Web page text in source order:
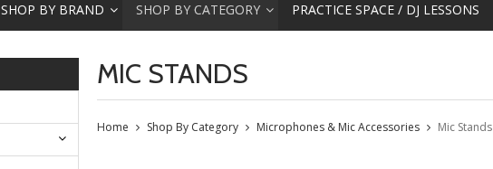
SHOP BY BRAND SHOP BY CATEGORY PRACTICE SPACE / DJ LESSONS
MIC STANDS
Home Shop By Category Microphones & Mic Accessories Mic Stands